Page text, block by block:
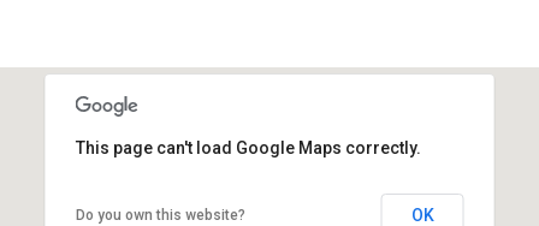
This page can't load Google Maps correctly.
Do you own this website? OK